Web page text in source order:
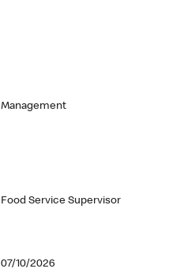
Management
Food Service Supervisor
07/10/2026